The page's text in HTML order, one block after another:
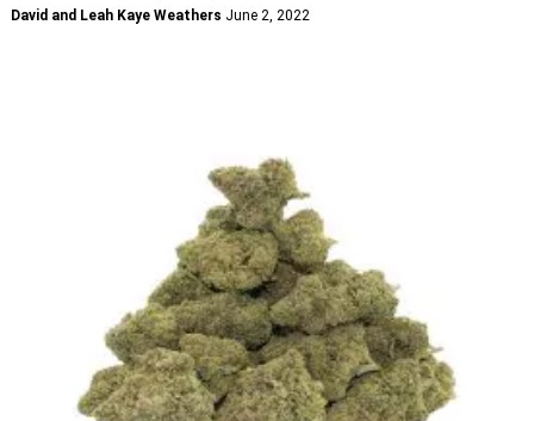
David and Leah Kaye Weathers June 2, 2022